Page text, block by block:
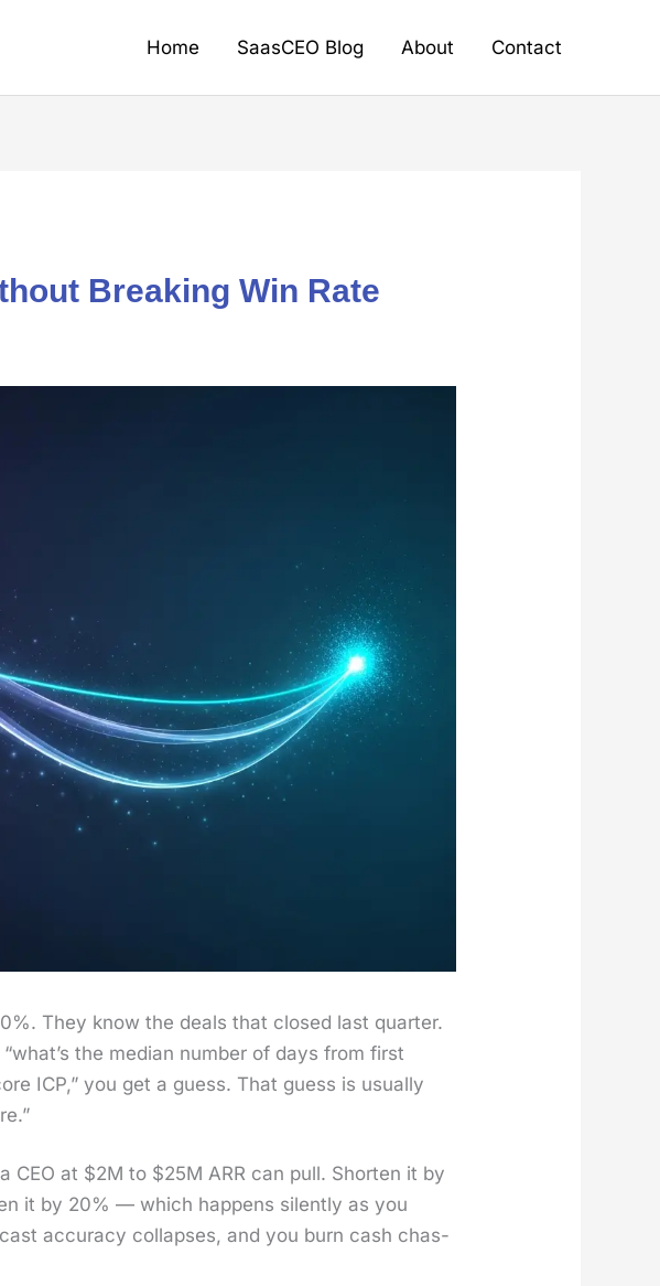
Home SaasCEO Blog About Contact
Breaking Win Rate
They know the deals that closed last quar­ter.
the medi­an num­ber of days from first
ICP,” you get a guess. That guess is usu­al­ly
at $2M to $25M ARR can pull. Short­en it by
it by 20% — which hap­pens silent­ly as you
accu­ra­cy col­laps­es, and you burn cash chas­